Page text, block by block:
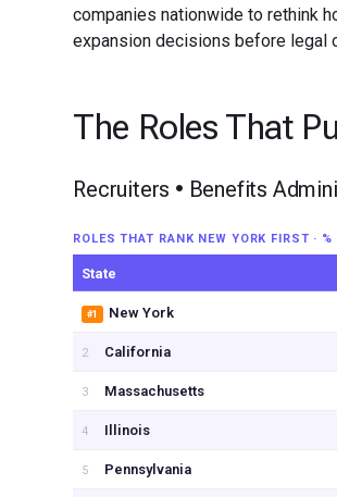
companies nationwide to rethink
expansion decisions before legal
The Roles That
Recruiters • Benefits
ROLES THAT RANK NEW YORK FIRST ·
State
#1 New York
2 California
3 Massachusetts
4 Illinois
5 Pennsylvania